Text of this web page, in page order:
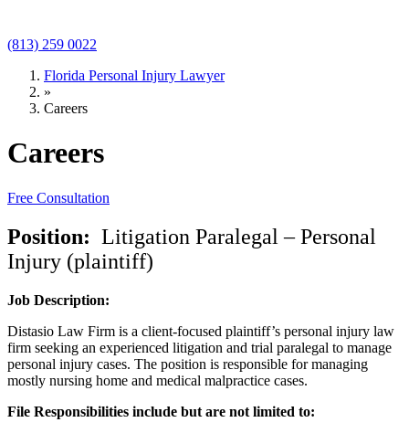
(813) 259 0022
Florida Personal Injury Lawyer
»
Careers
Careers
Free Consultation
Position: Litigation Paralegal – Personal
Injury (plaintiff)
Job Description:
Distasio Law Firm is a client-focused plaintiff’s personal injury law
firm seeking an experienced litigation and trial paralegal to manage
personal injury cases. The position is responsible for managing
mostly nursing home and medical malpractice cases.
File Responsibilities include but are not limited to: